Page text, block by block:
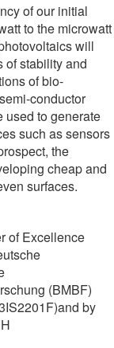
of our initial
to the microwatt
will
of stability and
of bio-
conductor
used to generate
such as sensors
the
cheap and
surfaces.
of Excellence
(BMBF)
by